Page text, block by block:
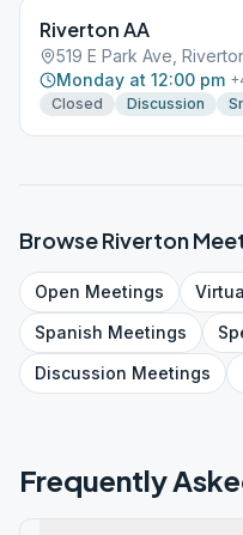
Riverton AA
519 E Park Ave,
Monday at 12:00 pm +
Closed
Discussion
BrowseRiverton
Open Meetings
Spanish Meetings
Discussion Meetings
Frequently